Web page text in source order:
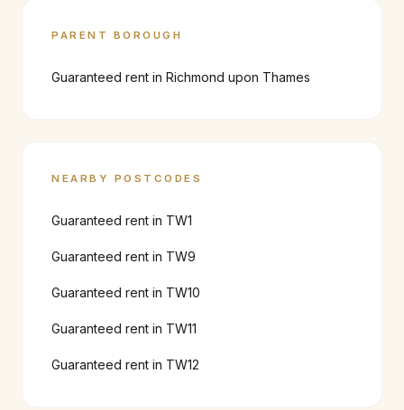
PARENT BOROUGH
Guaranteed rent in Richmond upon Thames
NEARBY POSTCODES
Guaranteed rent in TW1
Guaranteed rent in TW9
Guaranteed rent in TW10
Guaranteed rent in TW11
Guaranteed rent in TW12